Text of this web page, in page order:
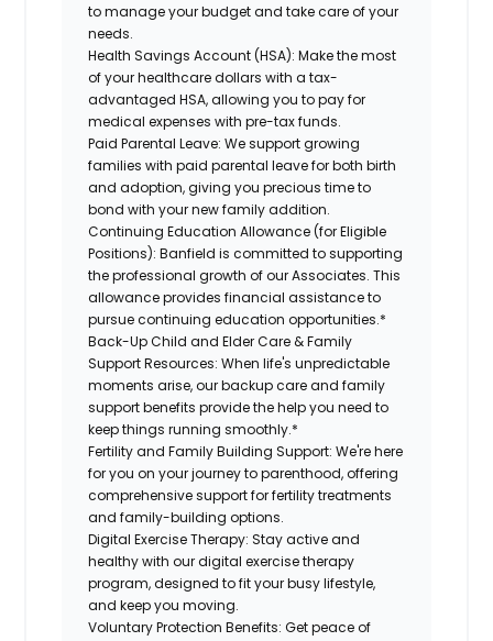
to manage your budget and take care of your
needs.
Health Savings Account (HSA): Make the most
of your healthcare dollars with a tax-
advantaged HSA, allowing you to pay for
medical expenses with pre-tax funds.
Paid Parental Leave: We support growing
families with paid parental leave for both birth
and adoption, giving you precious time to
bond with your new family addition.
Continuing Education Allowance (for Eligible
Positions):Banfield is committed to supporting
the professional growth of our Associates. This
allowance provides financial assistance to
pursue continuing education opportunities.*
Back-Up Child and Elder Care & Family
Support Resources: When life's unpredictable
moments arise, our backup care and family
support benefits provide the help you need to
keep things running smoothly.*
Fertility and Family Building Support: We're here
for you on your journey to parenthood, offering
comprehensive support for fertility treatments
and family-building options.
Digital Exercise Therapy: Stay active and
healthy with our digital exercise therapy
program, designed to fit your busy lifestyle,
and keep you moving.
Voluntary Protection Benefits:Get peace of